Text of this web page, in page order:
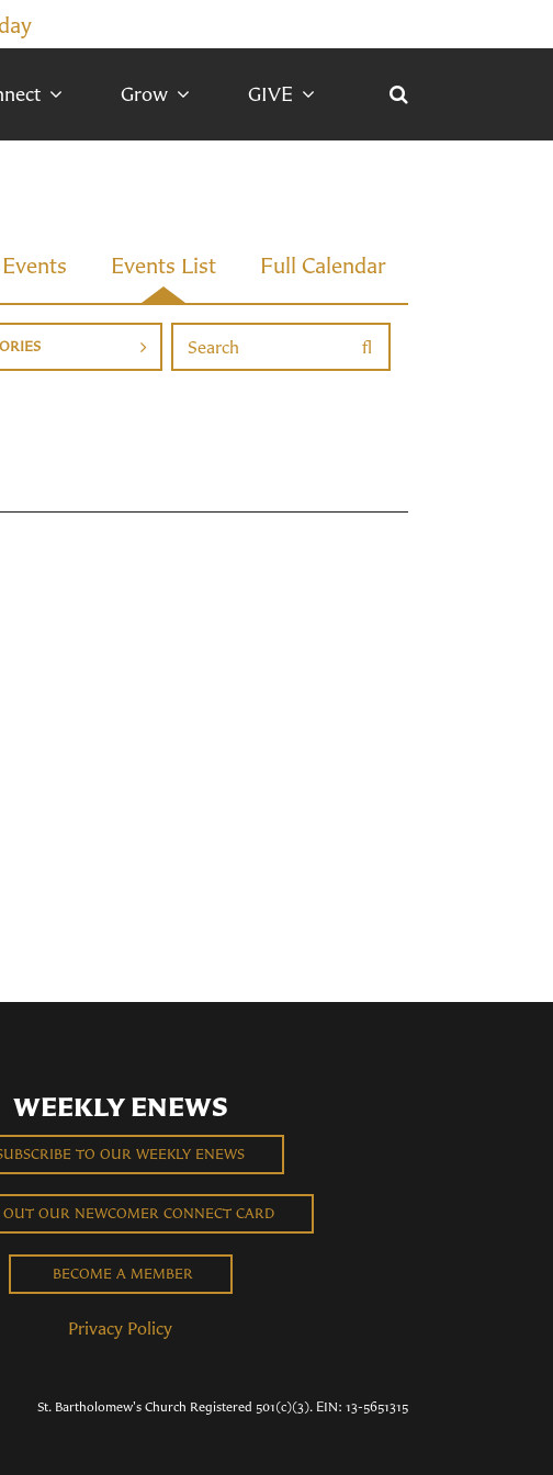
Grow GIVE
Events List Full Calendar
WEEKLY ENEWS
TO OUR WEEKLY ENEWS
OUT OUR NEWCOMER CONNECT CARD
BECOME A MEMBER
Privacy Policy
St. Bartholomew's Church Registered 501(c)(3). EIN: 13-5651315